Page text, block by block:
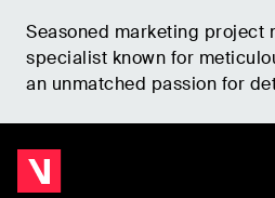
Seasoned marketing project
specialist known for
an unmatched passion for